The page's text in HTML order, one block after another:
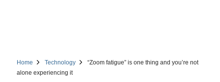
Home Technology
“Zoom fatigue” is one thing and you’re not
alone experiencing it